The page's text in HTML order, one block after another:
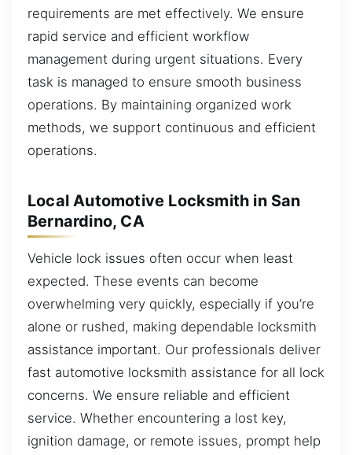
requirements are met effectively. We ensure
rapid service and efficient workflow
management during urgent situations. Every
task is managed to ensure smooth business
operations. By maintaining organized work
methods, we support continuous and efficient
operations.
Local Automotive Locksmith in San
Bernardino, CA
Vehicle lock issues often occur when least
expected. These events can become
overwhelming very quickly, especially if you’re
alone or rushed, making dependable locksmith
assistance important. Our professionals deliver
fast automotive locksmith assistance for all lock
concerns. We ensure reliable and efficient
service. Whether encountering a lost key,
ignition damage, or remote issues, prompt help